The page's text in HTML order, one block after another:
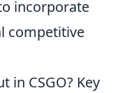
incorporate
competitive
in CSGO? Key